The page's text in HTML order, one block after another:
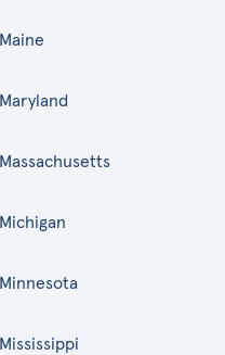
Maine
Maryland
Massachusetts
Michigan
Minnesota
Mississippi